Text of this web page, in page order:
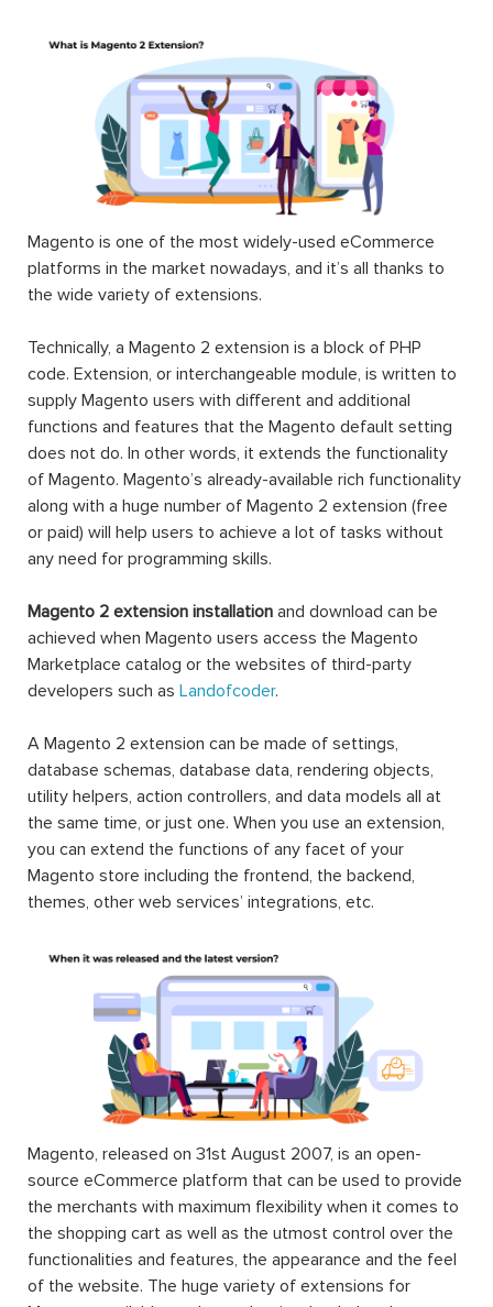
Magento is one of the most widely-used eCommerce
platforms in the market nowadays, and it’s all thanks to
the wide variety of extensions.
Technically, a Magento 2 extension is a block of PHP
code. Extension, or interchangeable module, is written to
supply Magento users with different and additional
functions and features that the Magento default setting
does not do. In other words, it extends the functionality
of Magento. Magento’s already-available rich functionality
along with a huge number of Magento 2 extension (free
or paid) will help users to achieve a lot of tasks without
any need for programming skills.
Magento 2 extension installation and download can be
achieved when Magento users access the Magento
Marketplace catalog or the websites of third-party
developers such as Landofcoder.
A Magento 2 extension can be made of settings,
database schemas, database data, rendering objects,
utility helpers, action controllers, and data models all at
the same time, or just one. When you use an extension,
you can extend the functions of any facet of your
Magento store including the frontend, the backend,
themes, other web services’ integrations, etc.
Magento, released on 31st August 2007, is an open-
source eCommerce platform that can be used to provide
the merchants with maximum flexibility when it comes to
the shopping cart as well as the utmost control over the
functionalities and features, the appearance and the feel
of the website. The huge variety of extensions for